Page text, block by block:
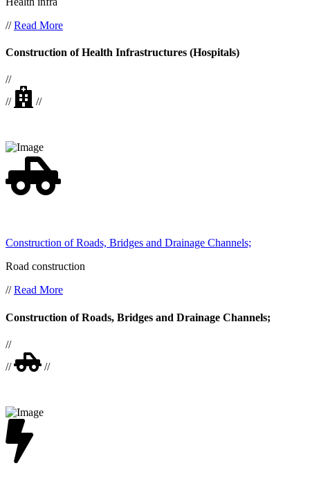
//Read More
Construction of Health Infrastructures (Hospitals)
//
//
//
Construction of Roads, Bridges and Drainage Channels;
Road construction
//Read More
Construction of Roads, Bridges and Drainage Channels;
//
//
//